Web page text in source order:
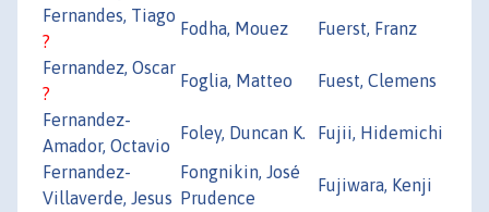
Fernandes, Tiago
?
Fodha, Mouez
Fuerst, Franz
Fernandez, Oscar
?
Foglia, Matteo
Fuest, Clemens
Fernandez-
Amador, Octavio
Foley, Duncan K.
Fujii, Hidemichi
Fernandez-
Villaverde, Jesus
Fongnikin, José
Prudence
Fujiwara, Kenji